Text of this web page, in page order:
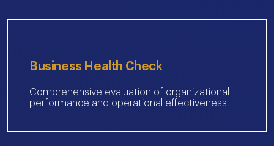
Business Health Check
Comprehensive evaluation of organizational
performance and operational effectiveness.